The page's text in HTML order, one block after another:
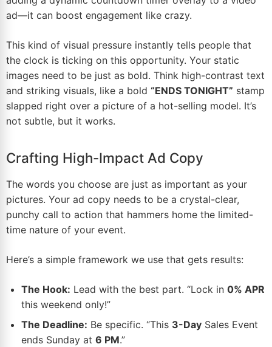
ad—it can boost engagement like crazy.
This kind of visual pressure instantly tells people that
the clock is ticking on this opportunity. Your static
images need to be just as bold. Think high-contrast text
and striking visuals, like a bold “ENDS TONIGHT” stamp
slapped right over a picture of a hot-selling model. It’s
not subtle, but it works.
Crafting High-Impact Ad Copy
The words you choose are just as important as your
pictures. Your ad copy needs to be a crystal-clear,
punchy call to action that hammers home the limited-
time nature of your event.
Here’s a simple framework we use that gets results:
The Hook: Lead with the best part. “Lock in 0% APR
this weekend only!”
The Deadline: Be specific. “This 3-Day Sales Event
ends Sunday at 6 PM.”